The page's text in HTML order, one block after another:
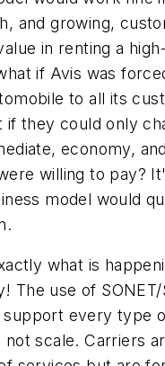
and growing,
in renting a
if Avis was
to all its
if they could only
economy,
willing to pay?
model would
what is
The use of
every type
not scale. Carriers